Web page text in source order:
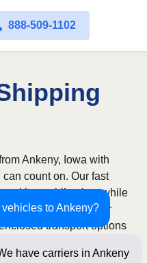
888-509-1102
to Ankeny?
have carriers in Ankeny
Ankeny, Iowa with
count on. Our fast
with no obligation, while
provide door-to-door
transport options
and protection needs.